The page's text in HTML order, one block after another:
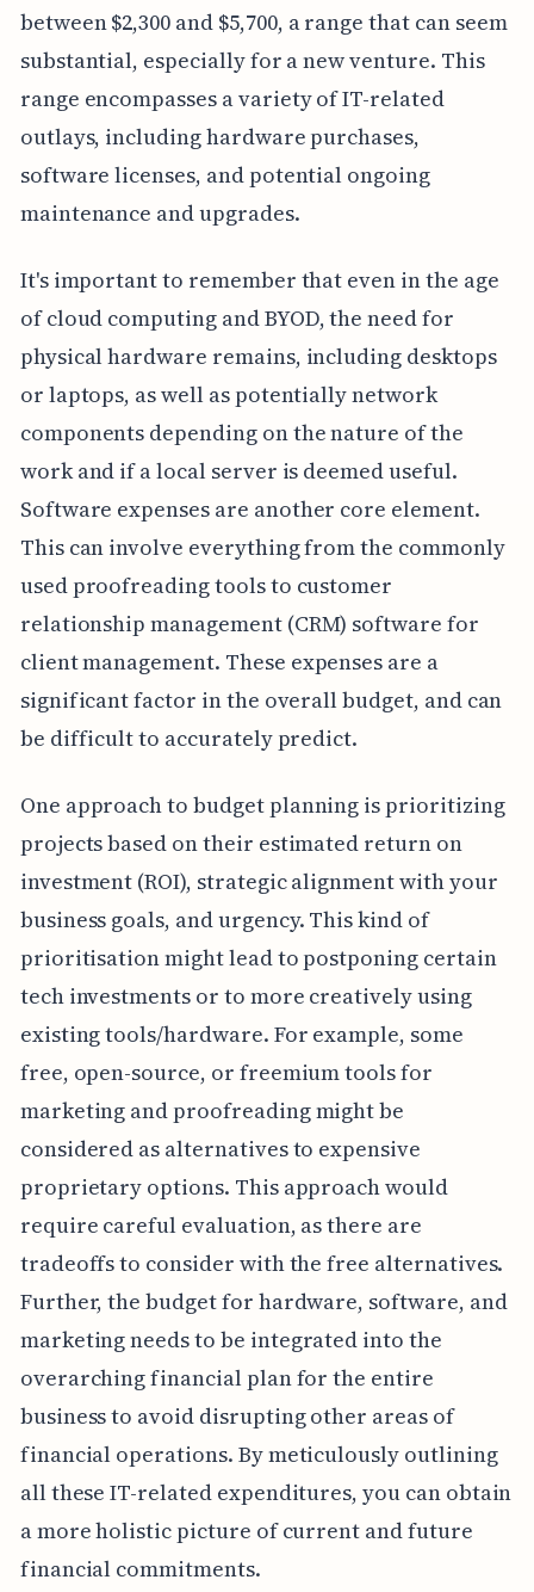
between $2,300 and $5,700, a range that can seem
substantial, especially for a new venture. This
range encompasses a variety of IT-related
outlays, including hardware purchases,
software licenses, and potential ongoing
maintenance and upgrades.
It's important to remember that even in the age
of cloud computing and BYOD, the need for
physical hardware remains, including desktops
or laptops, as well as potentially network
components depending on the nature of the
work and if a local server is deemed useful.
Software expenses are another core element.
This can involve everything from the commonly
used proofreading tools to customer
relationship management (CRM) software for
client management. These expenses are a
significant factor in the overall budget, and can
be difficult to accurately predict.
One approach to budget planning is prioritizing
projects based on their estimated return on
investment (ROI), strategic alignment with your
business goals, and urgency. This kind of
prioritisation might lead to postponing certain
tech investments or to more creatively using
existing tools/hardware. For example, some
free, open-source, or freemium tools for
marketing and proofreading might be
considered as alternatives to expensive
proprietary options. This approach would
require careful evaluation, as there are
tradeoffs to consider with the free alternatives.
Further, the budget for hardware, software, and
marketing needs to be integrated into the
overarching financial plan for the entire
business to avoid disrupting other areas of
financial operations. By meticulously outlining
all these IT-related expenditures, you can obtain
a more holistic picture of current and future
financial commitments.